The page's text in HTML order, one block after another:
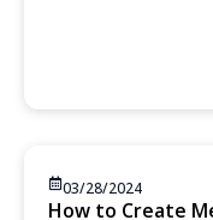
03/28/2024
How to Create